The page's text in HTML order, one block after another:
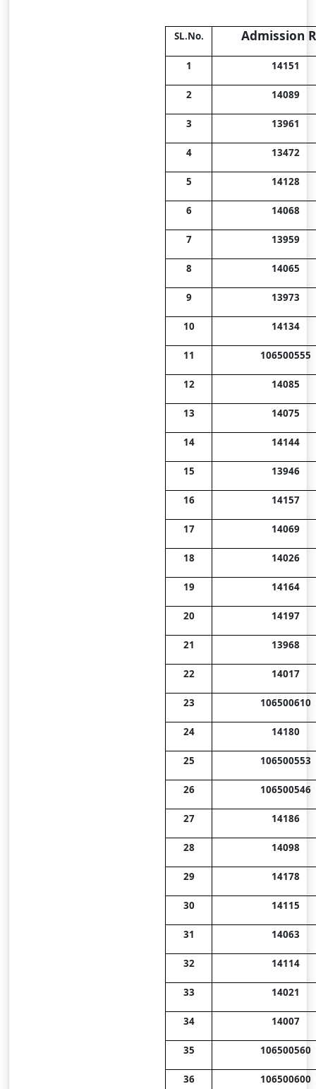
SL.No. Admission
1 14151
2 14089
3 13961
4 13472
5 14128
6 14068
7 13959
8 14065
9 13973
10 14134
11 106500555
12 14085
13 14075
14 14144
15 13946
16 14157
17 14069
18 14026
19 14164
20 14197
21 13968
22 14017
23 106500610
24 14180
25 106500553
26 106500546
27 14186
28 14098
29 14178
30 14115
31 14063
32 14114
33 14021
34 14007
35 106500560
36 106500600